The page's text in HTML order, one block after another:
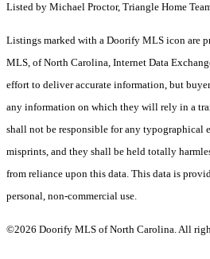
Listed by Michael Proctor, Triangle Home
Listings marked with a Doorify MLS icon are
MLS, of North Carolina, Internet Data
effort to deliver accurate information, but
any information on which they will rely in a
shall not be responsible for any typographical
misprints, and they shall be held totally
from reliance upon this data. This data is
personal, non-commercial use.
©2026 Doorify MLS of North Carolina. All